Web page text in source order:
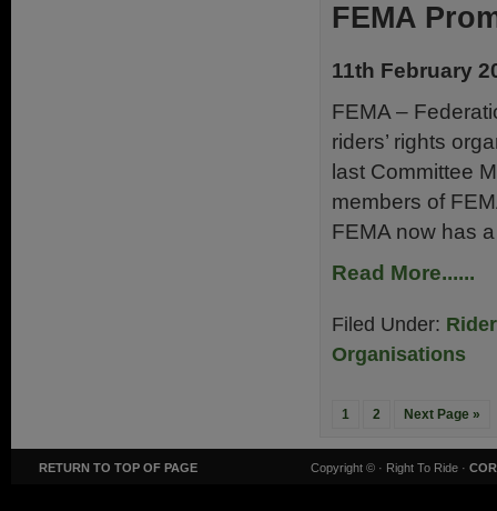
FEMA
11th February
FEMA –
riders’ rights
last Committee
members of
FEMA now has
Read More......
Filed Under:
Organisations
1 2 Next Page »
RETURN TO TOP OF PAGE Copyright © · Right To Ride ·